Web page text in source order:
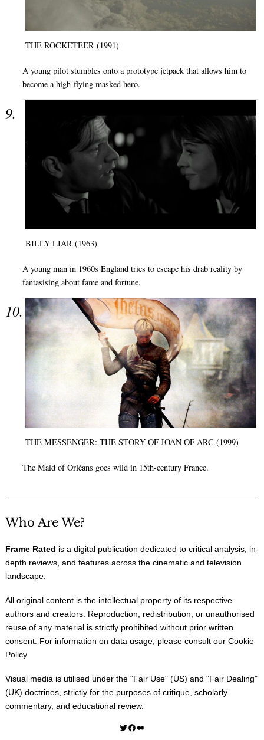
THE ROCKETEER (1991)
A young pilot stumbles onto a prototype jetpack that allows him to
become a high-flying masked hero.
BILLY LIAR (1963)
A young man in 1960s England tries to escape his drab reality by
fantasising about fame and fortune.
THE MESSENGER: THE STORY OF JOAN OF ARC (1999)
The Maid of Orléans goes wild in 15th-century France.
Who Are We?
Frame Rated is a digital publication dedicated to critical analysis, in-
depth reviews, and features across the cinematic and television
landscape.
All original content is the intellectual property of its respective
authors and creators. Reproduction, redistribution, or unauthorised
reuse of any material is strictly prohibited without prior written
consent. For information on data usage, please consult our Cookie
Policy.
Visual media is utilised under the "Fair Use" (US) and "Fair Dealing"
(UK) doctrines, strictly for the purposes of critique, scholarly
commentary, and educational review.
Twitter Facebook Medium